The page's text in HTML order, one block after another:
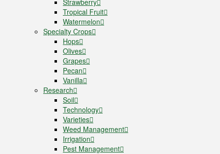
Tropical Fruit
Watermelon
Specialty Crops
Hops
Olives
Grapes
Pecan
Vanilla
Research
Soil
Technology
Varieties
Weed Management
Irrigation
Pest Management